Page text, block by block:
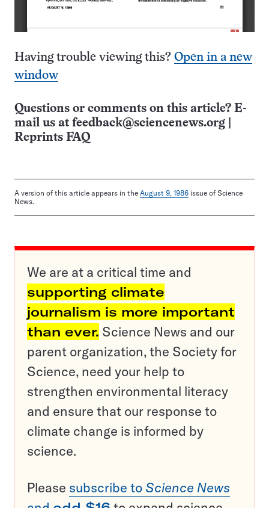
Having trouble viewing this? Open in a new
window
Questions or comments on this article? E-
mail us at feedback@sciencenews.org
Reprints FAQ
A version of this article appears in the August 9, 1986 issue of Science
News.
We are at a critical time and
supporting climate
journalism is more important
than ever. Science News and our
parent organization, the Society for
Science, need your help to
strengthen environmental literacy
and ensure that our response to
climate change is informed by
science.
Please subscribe to Science News